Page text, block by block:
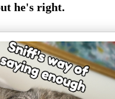
he's right.